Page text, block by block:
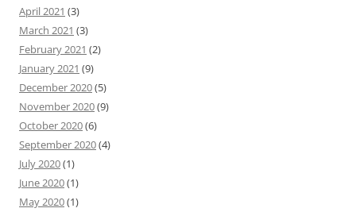
April 2021 (3)
March 2021 (3)
February 2021 (2)
January 2021 (9)
December 2020(5)
November 2020(9)
October 2020(6)
September 2020(4)
July 2020(1)
June 2020(1)
May 2020(1)